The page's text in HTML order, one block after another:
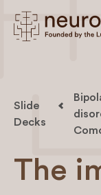
Slide
Decks
The